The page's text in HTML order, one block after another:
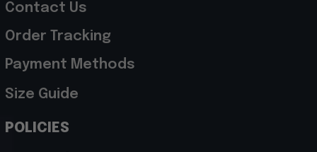
Contact Us
Order Tracking
Payment Methods
Size Guide
POLICIES